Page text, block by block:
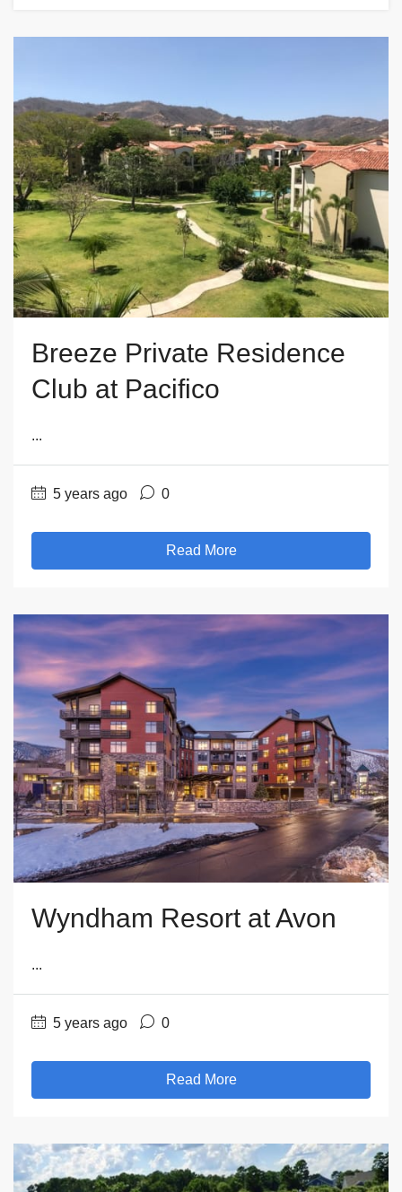
Breeze Private Residence
Club at Pacifico
...
5 years ago 0
Read More
Wyndham Resort at Avon
...
5 years ago 0
Read More